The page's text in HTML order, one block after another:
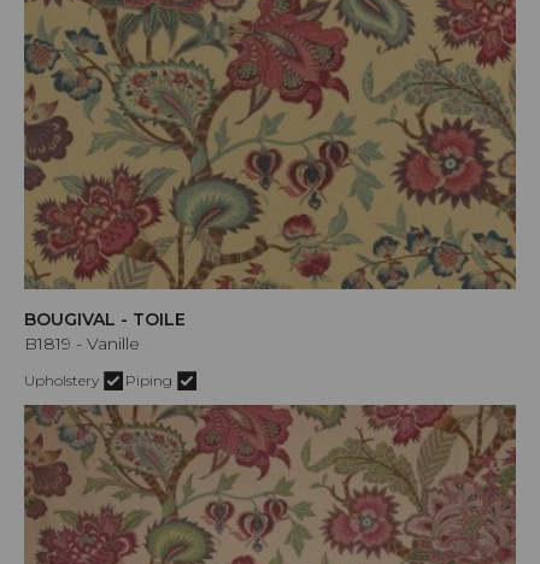
BOUGIVAL - TOILE
B1819 - Vanille
Upholstery Piping